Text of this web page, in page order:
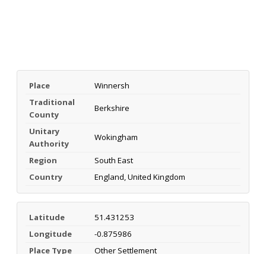
Place
Winnersh
Traditional
County
Berkshire
Unitary
Authority
Wokingham
Region
South East
Country
England, United Kingdom
Latitude
51.431253
Longitude
-0.875986
Place Type
Other Settlement